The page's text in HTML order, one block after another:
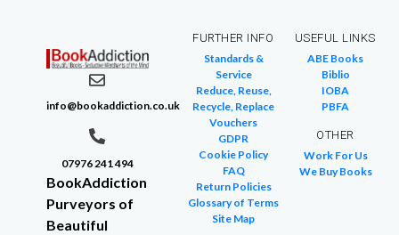
info@bookaddiction.co.uk
07976 241 494
BookAddiction
Purveyors of
Beautiful
FURTHER INFO
Standards &
Service
Reduce, Reuse,
Recycle, Replace
Vouchers
GDPR
Cookie Policy
FAQ
Return Policies
Glossary of Terms
Site Map
USEFUL LINKS
ABE Books
Biblio
IOBA
PBFA
OTHER
Work For Us
We Buy Books